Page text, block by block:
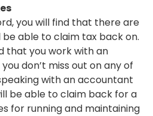
you will find that there are
able to claim tax back on.
that you work with an
don’t miss out on any of
with an accountant
be able to claim back for a
for running and maintaining